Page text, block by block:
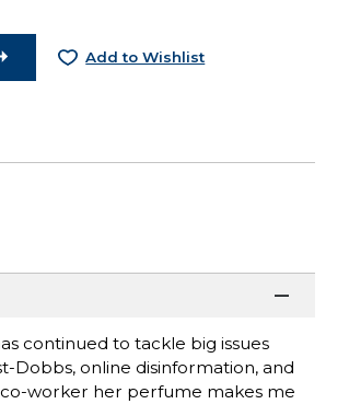
Add to Wishlist
continued to tackle big issues
Dobbs, online disinformation, and
worker her perfume makes me